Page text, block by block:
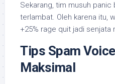
Sekarang, tim musuh panic
terlambat. Oleh karena itu,
+25% rage quit jadi senjata
Tips Spam
Maksimal